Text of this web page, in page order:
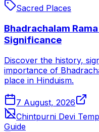
Sacred Places
Bhadrachalam
Significance
Discover the history,
importance of
place in Hinduism.
7 August, 2026
Chintpurni Devi
Guide